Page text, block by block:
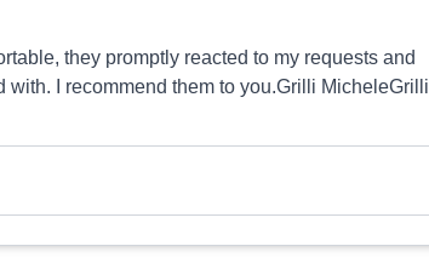
they promptly reacted to my requests and
I recommend them to you.Grilli MicheleGrilli